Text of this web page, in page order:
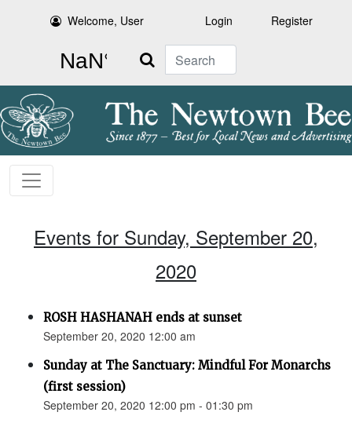
Welcome, User Login Register
Search
Events for Sunday, September 20,
2020
ROSH HASHANAH ends at sunset
September 20, 2020 12:00 am
Sunday at The Sanctuary: Mindful For Monarchs
(first session)
September 20, 2020 12:00 pm - 01:30 pm